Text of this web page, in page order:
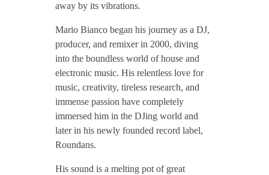
TZINAH FAMILY CONCEPT & BOOKING REQUEST
i
a
n
c
o
away by its vibrations.
Mario Bianco began his journey as a DJ,
producer, and remixer in 2000, diving
into the boundless world of house and
electronic music. His relentless love for
music, creativity, tireless research, and
immense passion have completely
immersed him in the DJing world and
later in his newly founded record label,
Roundans.
His sound is a melting pot of great